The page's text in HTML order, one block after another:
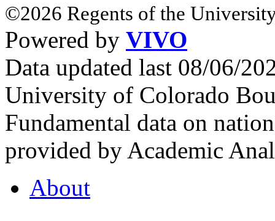
©2026 Regents of the
Powered by VIVO
Data updated last 08/06/
University of Colorado
Fundamental data on
provided by Academic
About